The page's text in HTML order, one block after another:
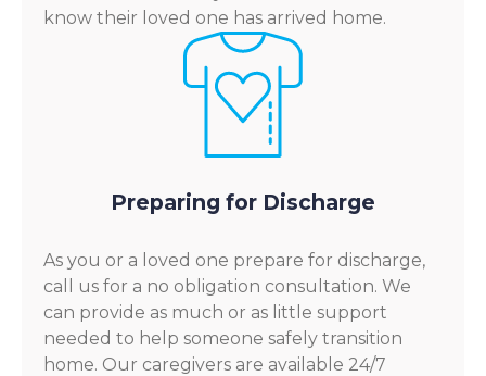
know their loved one has arrived home.
Preparing for Discharge
As you or a loved one prepare for discharge,
call us for a no obligation consultation. We
can provide as much or as little support
needed to help someone safely transition
home. Our caregivers are available 24/7